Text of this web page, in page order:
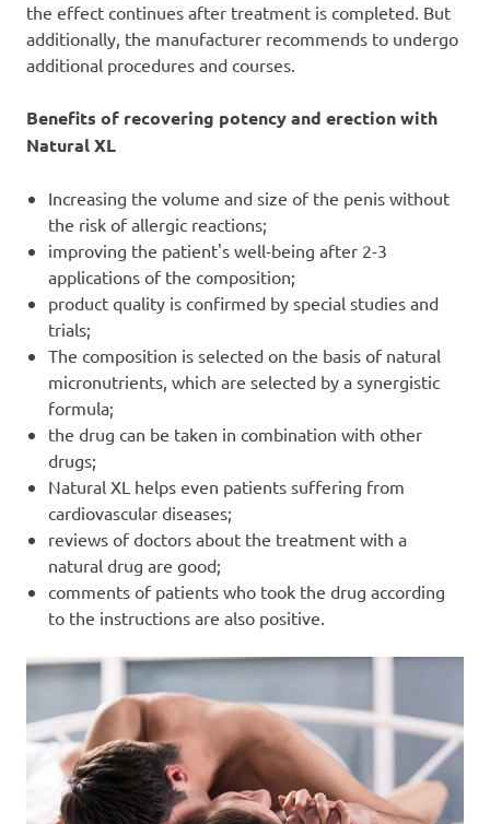
the effect continues after treatment is completed. But
additionally, the manufacturer recommends to undergo
additional procedures and courses.
Benefits of recovering potency and erection with
Natural XL
Increasing the volume and size of the penis without
the risk of allergic reactions;
improving the patient's well-being after 2-3
applications of the composition;
product quality is confirmed by special studies and
trials;
The composition is selected on the basis of natural
micronutrients, which are selected by a synergistic
formula;
the drug can be taken in combination with other
drugs;
Natural XL helps even patients suffering from
cardiovascular diseases;
reviews of doctors about the treatment with a
natural drug are good;
comments of patients who took the drug according
to the instructions are also positive.